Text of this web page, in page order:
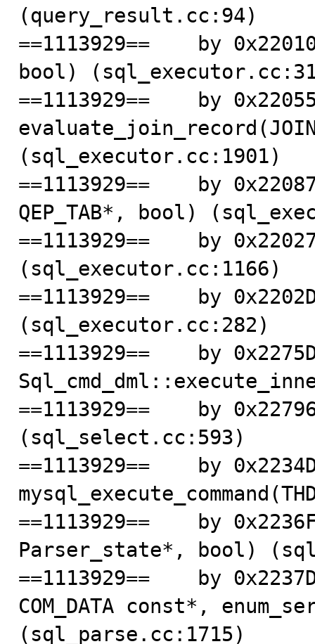
(query_result.cc:94)
==1113929==    by
bool)
==1113929==    by
(sql_executor.cc:1901)
==1113929==    by
QEP_TAB*, bool)
==1113929==    by
(sql_executor.cc:1166)
==1113929==    by
(sql_executor.cc:282)
==1113929==    by
==1113929==    by
(sql_select.cc:593)
==1113929==    by
==1113929==    by
Parser_state*, bool)
==1113929==    by
COM_DATA const*,
(sql_parse.cc:1715)